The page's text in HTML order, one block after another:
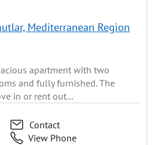
Mediterranean Region
apartment with two
and fully furnished. The
in or rent out...
Contact
View Phone